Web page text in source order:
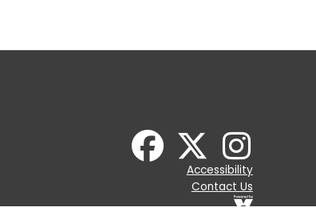
Accessibility
Contact Us